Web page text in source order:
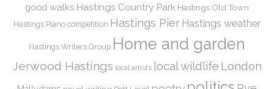
good walks Hastings Country Park Hastings Old Town
Hastings Piano competition Hastings Pier Hastings weather
Hastings Writers Group Home and garden
Jerwood Hastings local artists local wildlife London